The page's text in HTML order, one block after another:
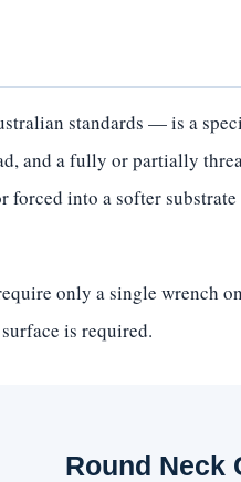
standards — is a
and a fully or partially
into a softer
only a single wrench
is required.
Round Neck